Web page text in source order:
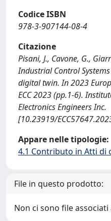
Codice ISBN
978-3-907144-08-4
Citazione
Pisani, J., Cavone, G.,
Industrial Control
digital twin. In 2023
ECC 2023 (pp.1-6).
Electronics Engineers Inc.
[10.23919/
Appare nelle tipologie:
4.1 Contributo in Atti di
File in questo prodotto:
Non ci sono file